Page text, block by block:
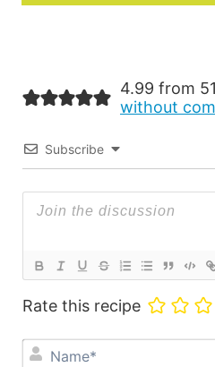
4.99 from
without
Subscribe
Rate this recipe